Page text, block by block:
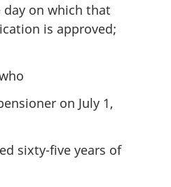
on which that
is approved;
on July 1,
sixty-five years of